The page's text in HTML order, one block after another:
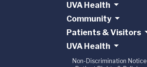
UVA Health
Community
Patients & Visitors
UVA Health
Non-Discrimination Notice